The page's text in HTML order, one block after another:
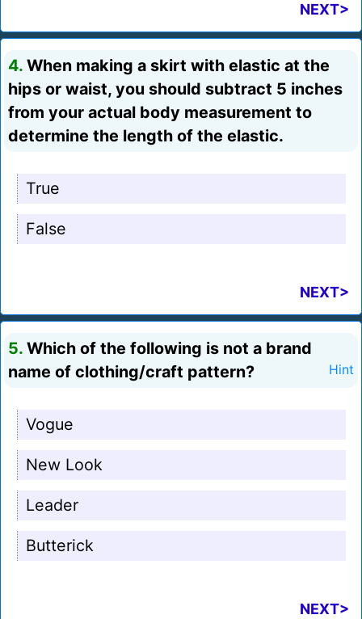
NEXT>
4. When making a skirt with elastic at the
hips or waist, you should subtract 5 inches
from your actual body measurement to
determine the length of the elastic.
True
False
NEXT>
5. Which of the following is not a brand
name of clothing/craft pattern?
Hint
Vogue
New Look
Leader
Butterick
NEXT>